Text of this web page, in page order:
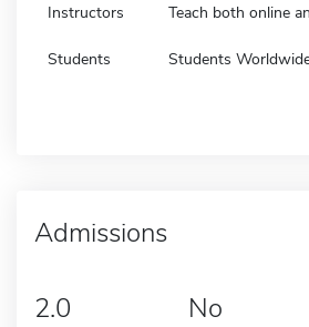
Instructors Teach both online
Students Students
Admissions
2.0 No